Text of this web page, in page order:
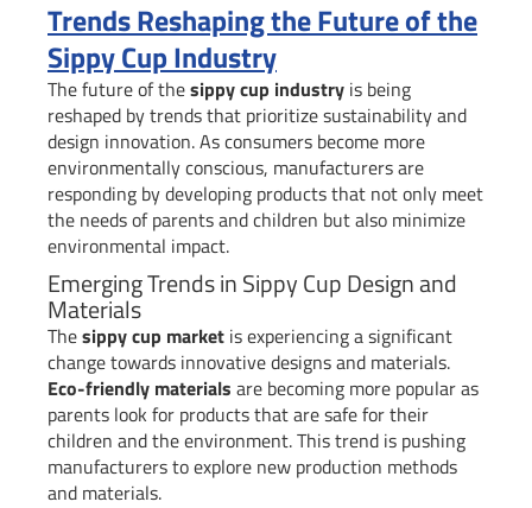
Trends Reshaping the Future of the
Sippy Cup Industry
The future of thesippy cup industry is being
reshaped by trends that prioritize sustainability and
design innovation. As consumers become more
environmentally conscious, manufacturers are
responding by developing products that not only meet
the needs of parents and children but also minimize
environmental impact.
Emerging Trends in Sippy Cup Design and
Materials
Thesippy cup market is experiencing a significant
change towards innovative designs and materials.
Eco-friendly materials are becoming more popular as
parents look for products that are safe for their
children and the environment. This trend is pushing
manufacturers to explore new production methods
and materials.